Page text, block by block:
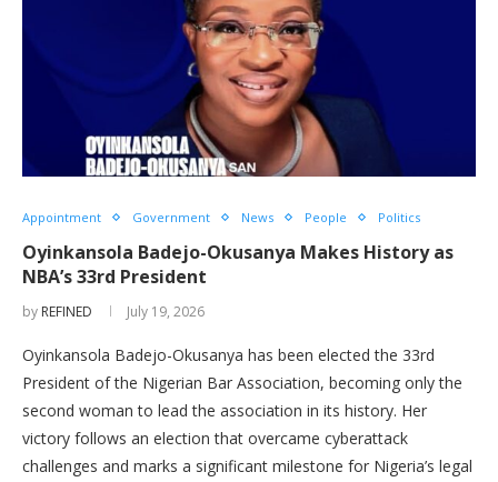
Appointment Government News People Politics
Oyinkansola Badejo-Okusanya Makes History as
NBA’s 33rd President
by REFINED July 19, 2026
Oyinkansola Badejo-Okusanya has been elected the 33rd
President of the Nigerian Bar Association, becoming only the
second woman to lead the association in its history. Her
victory follows an election that overcame cyberattack
challenges and marks a significant milestone for Nigeria’s legal